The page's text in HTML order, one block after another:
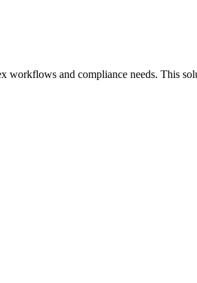
and compliance needs. This